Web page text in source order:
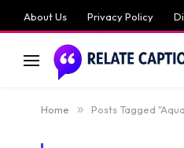
About Us Privacy Policy
Home » Posts Tagged